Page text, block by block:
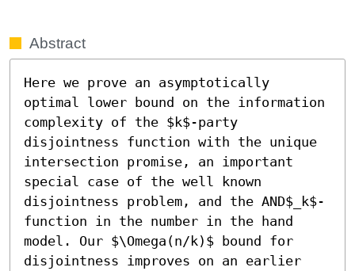
Abstract
Here we prove an asymptotically
optimal lower bound on the information
complexity of the $k$-party
disjointness function with the unique
intersection promise, an important
special case of the well known
disjointness problem, and the AND$_k$-
function in the number in the hand
model. Our $\Omega(n/k)$ bound for
disjointness improves on an earlier